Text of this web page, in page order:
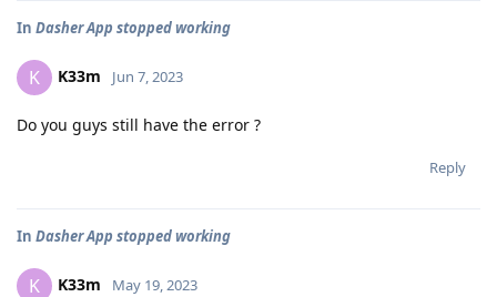
In Dasher App stopped working
K K33m Jun 7, 2023
Do you guys still have the error ?
Reply
In Dasher App stopped working
K K33m May 19, 2023